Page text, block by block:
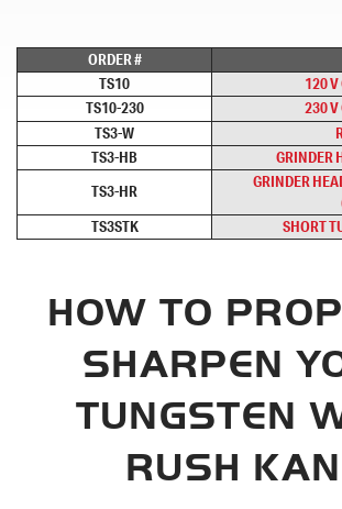
ORDER #
TS10
120
TS10-230
230 V
TS3-W
TS3-HB
GRINDER
TS3-HR
GRINDER
TS3STK
SHORT
HOW TO
SHARPEN
TUNGSTEN
RUSH